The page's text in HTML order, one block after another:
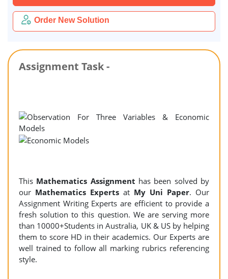
Order New Solution
Assignment Task -
This Mathematics Assignment has been solved by
our Mathematics Experts at My Uni Paper. Our
Assignment Writing Experts are efficient to provide a
fresh solution to this question. We are serving more
than 10000+Students in Australia, UK & US by helping
them to score HD in their academics. Our Experts are
well trained to follow all marking rubrics referencing
style.